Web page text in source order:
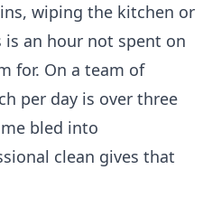
wiping the kitchen or
an hour not spent on
for. On a team of
per day is over three
bled into
clean gives that